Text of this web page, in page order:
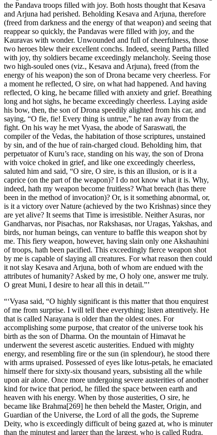
the Pandava troops filled with joy. Both hosts thought that Kesava
and Arjuna had perished. Beholding Kesava and Arjuna, therefore
(freed from darkness and the energy of that weapon) and seeing that
reappear so quickly, the Pandavas were filled with joy, and the
Kauravas with wonder. Unwounded and full of cheerfulness, those
two heroes blew their excellent conchs. Indeed, seeing Partha filled
with joy, thy soldiers became exceedingly melancholy. Seeing those
two high-souled ones (viz., Kesava and Arjuna), freed (from the
energy of his weapon) the son of Drona became very cheerless. For
a moment he reflected, O sire, on what had happened. And having
reflected, O king, he became filled with anxiety and grief. Breathing
long and hot sighs, he became exceedingly cheerless. Laying aside
his bow, then, the son of Drona speedily alighted from his car, and
saying, “O fie, fie! Every thing is untrue,” he ran away from the
fight. On his way he met Vyasa, the abode of Saraswati, the
compiler of the Vedas, the habitation of those scriptures, unstained
by sin, and of the hue of rain-charged cloud. Beholding him, that
perpetuator of Kuru’s race, standing on his way, the son of Drona
with voice choked in grief, and like one exceedingly cheerless,
saluted him and said, “O sire, O sire, is this an illusion, or is it a
caprice (on the part of the weapon)? I do not know what it is. Why,
indeed, hath my weapon become fruitless? What breach (has there
been in the method of invocation)? Or, is it something abnormal, or,
is it a victory over Nature (achieved by the two Krishnas) since they
are yet alive? It seems that Time is irresistible. Neither Asuras, nor
Gandharvas, nor Pisachas, nor Rakshasas, nor Uragas, Yakshas, and
birds, nor human beings, can venture to baffle this weapon shot by
me. This fiery weapon, however, having slain only one Akshauhini
of troops, hath been pacified. This exceedingly fierce weapon shot
by me is capable of slaying all creatures. For what reason then could
it not slay Kesava and Arjuna, both of whom are endued with the
attributes of humanity? Asked by me, O holy one, answer me truly.
O great Muni, I desire to hear all this in detail.”’
“‘Vyasa said, “O highly significant is this matter that thou enquirest
of me from surprise. I will tell thee everything; listen attentively. He
that is called Narayana is older than the oldest ones. For
accomplishing some purpose, that creator of the universe took his
birth as the son of Dharma. On the mountain of Himavat he
underwent the severest ascetic austerities. Endued with mighty
energy, and resembling fire or the sun (in splendour), he stood there
with arms upraised. Possessed of eyes like lotus-petals, he emaciated
himself there for sixty-six thousand years, subsisting all the while
upon air alone. Once more undergoing severe austerities of another
kind for twice that period, he filled the space between earth and
heaven with his energy. When by those austerities, O sire, he
became like Brahma[269] he then beheld the Master, Origin, and
Guardian of the Universe, the Lord of all the gods, the Supreme
Deity, who is exceedingly difficult of being gazed at, who is minuter
than the minutest and larger than the largest, who is called Rudra,